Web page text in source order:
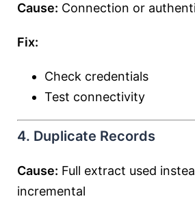
Cause: Connection or
Fix:
Check credentials
Test connectivity
4. Duplicate Records
Cause: Full extract used
incremental